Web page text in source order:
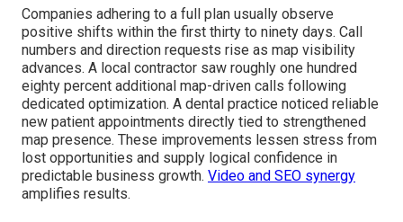
Companies adhering to a full plan usually observe
positive shifts within the first thirty to ninety days. Call
numbers and direction requests rise as map visibility
advances. A local contractor saw roughly one hundred
eighty percent additional map-driven calls following
dedicated optimization. A dental practice noticed reliable
new patient appointments directly tied to strengthened
map presence. These improvements lessen stress from
lost opportunities and supply logical confidence in
predictable business growth. Video and SEO synergy
amplifies results.